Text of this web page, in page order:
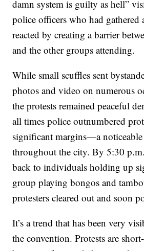
damn system is guilty as hell”
police officers who had gathered
reacted by creating a barrier
and the other groups attending.
While small scuffles sent
photos and video on numerous
the protests remained peaceful
all times police outnumbered
significant margins—a noticeable
throughout the city. By 5:30
back to individuals holding up
group playing bongos and
protesters cleared out and soon
It’s a trend that has been very
the convention. Protests are